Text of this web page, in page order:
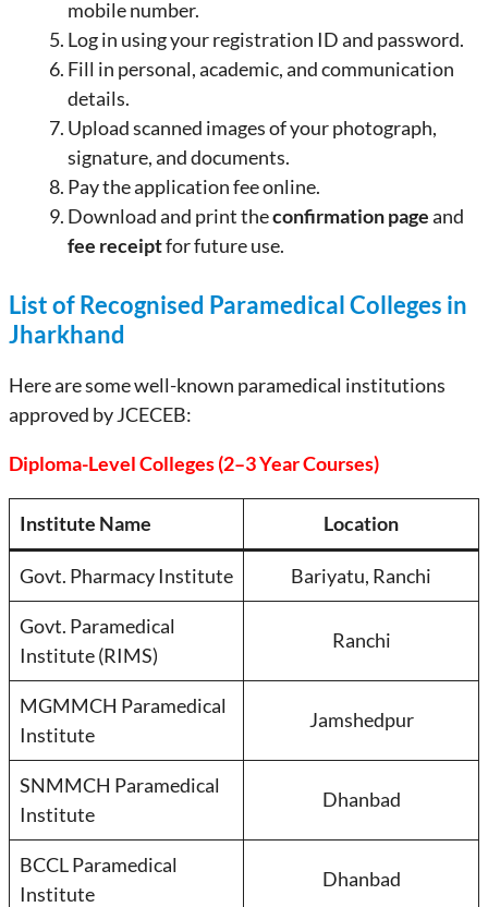
mobile number.
Log in using your registration ID and password.
Fill in personal, academic, and communication
details.
Upload scanned images of your photograph,
signature, and documents.
Pay the application fee online.
Download and print theconfirmation pageand
fee receiptfor future use.
List of Recognised Paramedical Colleges in
Jharkhand
Here are some well-known paramedical institutions
approved by JCECEB:
Diploma-Level Colleges (2–3 Year Courses)
Institute Name Location
Govt. Pharmacy Institute Bariyatu, Ranchi
Govt. Paramedical
Institute (RIMS)
Ranchi
MGMMCH Paramedical
Institute
Jamshedpur
SNMMCH Paramedical
Institute
Dhanbad
BCCL Paramedical
Institute
Dhanbad